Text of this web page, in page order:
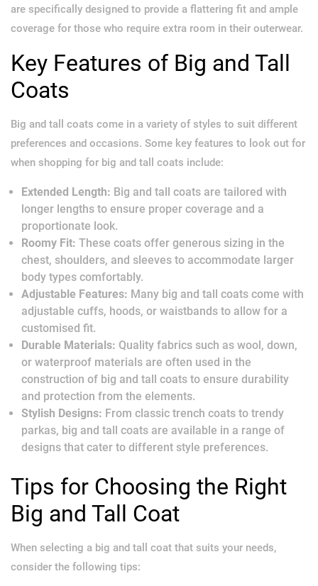
are specifically designed to provide a flattering fit and ample
coverage for those who require extra room in their outerwear.
Key Features of Big and Tall
Coats
Big and tall coats come in a variety of styles to suit different
preferences and occasions. Some key features to look out for
when shopping for big and tall coats include:
Extended Length: Big and tall coats are tailored with
longer lengths to ensure proper coverage and a
proportionate look.
Roomy Fit: These coats offer generous sizing in the
chest, shoulders, and sleeves to accommodate larger
body types comfortably.
Adjustable Features: Many big and tall coats come with
adjustable cuffs, hoods, or waistbands to allow for a
customised fit.
Durable Materials: Quality fabrics such as wool, down,
or waterproof materials are often used in the
construction of big and tall coats to ensure durability
and protection from the elements.
Stylish Designs: From classic trench coats to trendy
parkas, big and tall coats are available in a range of
designs that cater to different style preferences.
Tips for Choosing the Right
Big and Tall Coat
When selecting a big and tall coat that suits your needs,
consider the following tips: